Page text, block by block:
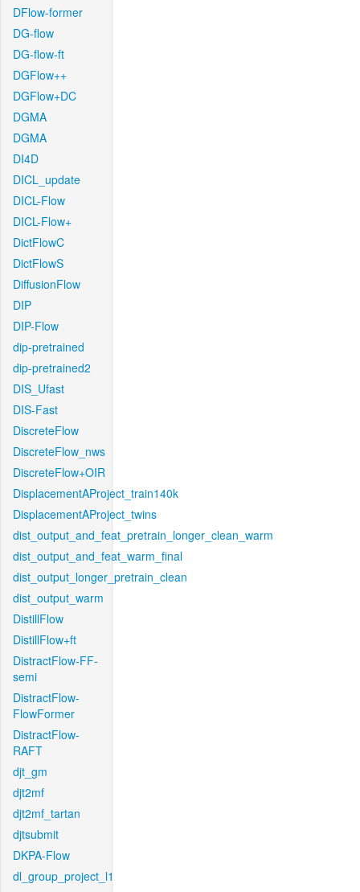
DFlow-former
DG-flow
DG-flow-ft
DGFlow++
DGFlow+DC
DGMA
DGMA
DI4D
DICL_update
DICL-Flow
DICL-Flow+
DictFlowC
DictFlowS
DiffusionFlow
DIP
DIP-Flow
dip-pretrained
dip-pretrained2
DIS_Ufast
DIS-Fast
DiscreteFlow
DiscreteFlow_nws
DiscreteFlow+OIR
DisplacementAProject_train140k
DisplacementAProject_twins
dist_output_and_feat_pretrain_longer_clean_warm
dist_output_and_feat_warm_final
dist_output_longer_pretrain_clean
dist_output_warm
DistillFlow
DistillFlow+ft
DistractFlow-FF-
semi
DistractFlow-
FlowFormer
DistractFlow-
RAFT
djt_gm
djt2mf
djt2mf_tartan
djtsubmit
DKPA-Flow
dl_group_project_l1